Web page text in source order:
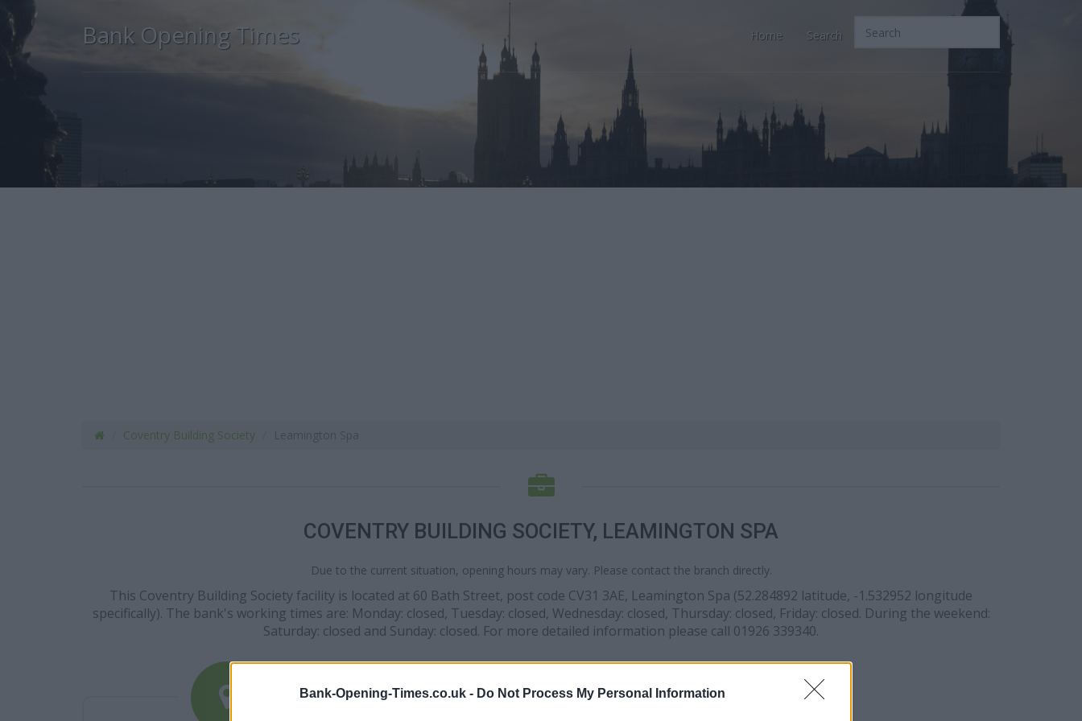
Bank-Opening-Times.co.uk - Do Not Process My Personal Information
Bank Opening Times Home Search
Coventry Building Society
COVENTRY BUILDING SOCIETY, LEAMINGTON SPA
Due to the current situation, opening hours may vary. Please contact the branch directly.
This Coventry Building Society facility is located at 60 Bath Street, post code CV31 3AE, Leamington Spa (52.284892 latitude, -1.532952 longitude
specifically). The bank's working times are: Monday: closed, Tuesday: closed, Wednesday: closed, Thursday: closed, Friday: closed. During the weekend:
Saturday: closed and Sunday: closed. For more detailed information please call 01926 339340.